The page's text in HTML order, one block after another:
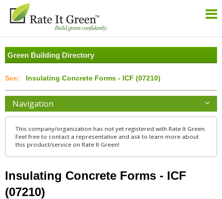
Green Building Directory
Insulating Concrete Forms - ICF (07210)
Navigation
This company/organization has not yet registered with Rate It Green.
Feel free to contact a representative and ask to learn more about
this product/service on Rate It Green!
Insulating Concrete Forms - ICF
(07210)